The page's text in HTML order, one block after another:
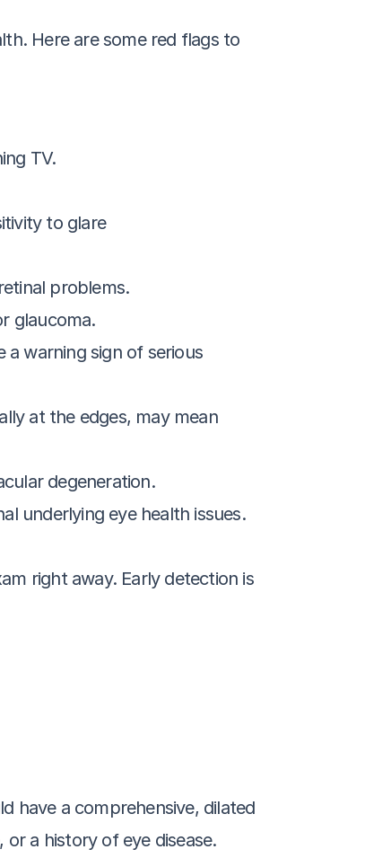
Here are some red flags to
TV.
to glare
problems.
glaucoma.
a warning sign of serious
at the edges, may mean
degeneration.
underlying eye health issues.
right away. Early detection is
have a comprehensive, dilated
a history of eye disease.